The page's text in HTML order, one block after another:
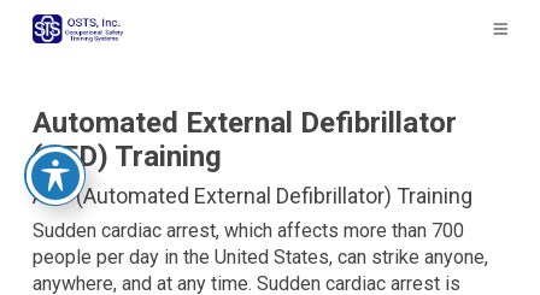
Automated External Defibrillator
(AED) Training
AED (Automated External Defibrillator) Training
Sudden cardiac arrest, which affects more than 700
people per day in the United States, can strike anyone,
anywhere, and at any time. Sudden cardiac arrest is
owner
website
made
commitment
accessibility